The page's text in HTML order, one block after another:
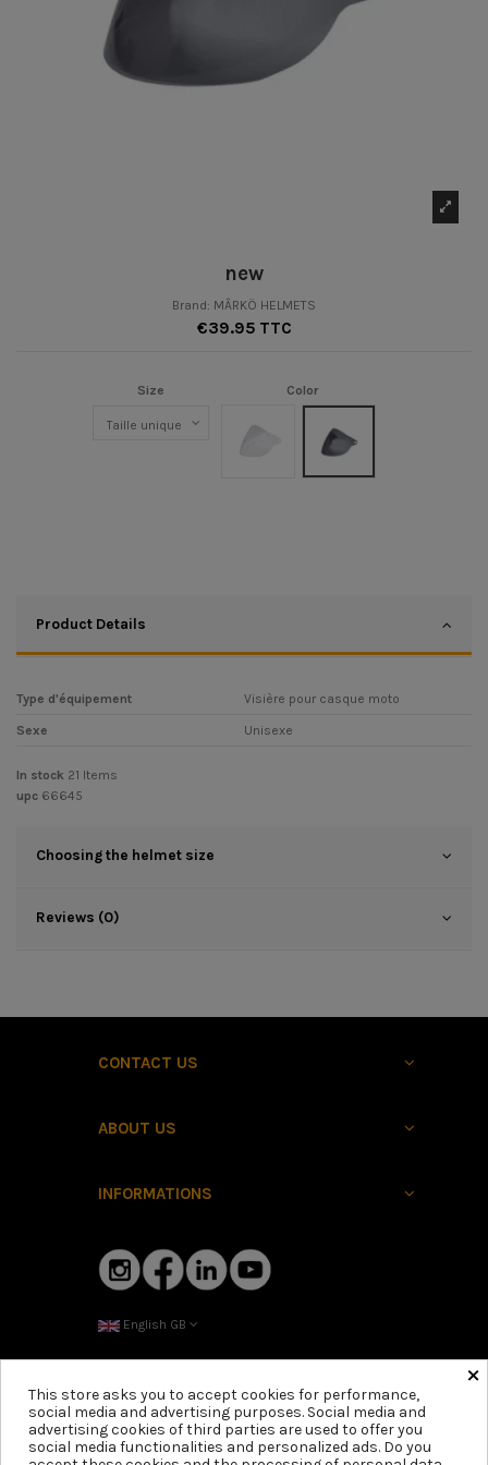
new
Brand: MÂRKÖ HELMETS
€39.95 TTC
Size
Color
Product Details
Type d'équipement Visière pour casque moto
Sexe Unisexe
In stock 21 Items
upc 66645
Choosing the helmet size
Reviews (0)
CONTACT US
ABOUT US
INFORMATIONS
English GB
×
This store asks you to accept cookies for performance,
social media and advertising purposes. Social media and
advertising cookies of third parties are used to offer you
social media functionalities and personalized ads. Do you